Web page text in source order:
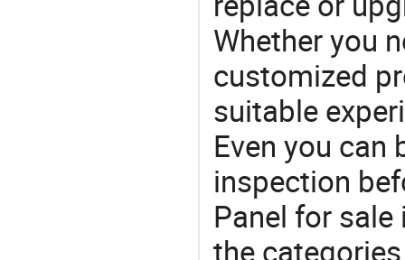
Whether you
customized
suitable
Even you
inspection
Panel for
the